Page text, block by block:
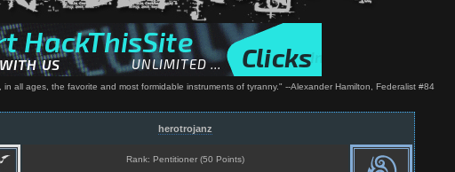
all ages, the favorite and most formidable instruments of tyranny." --Alexander Hamilton, Federalist #84
herotrojanz
Rank: Pentitioner (50 Points)